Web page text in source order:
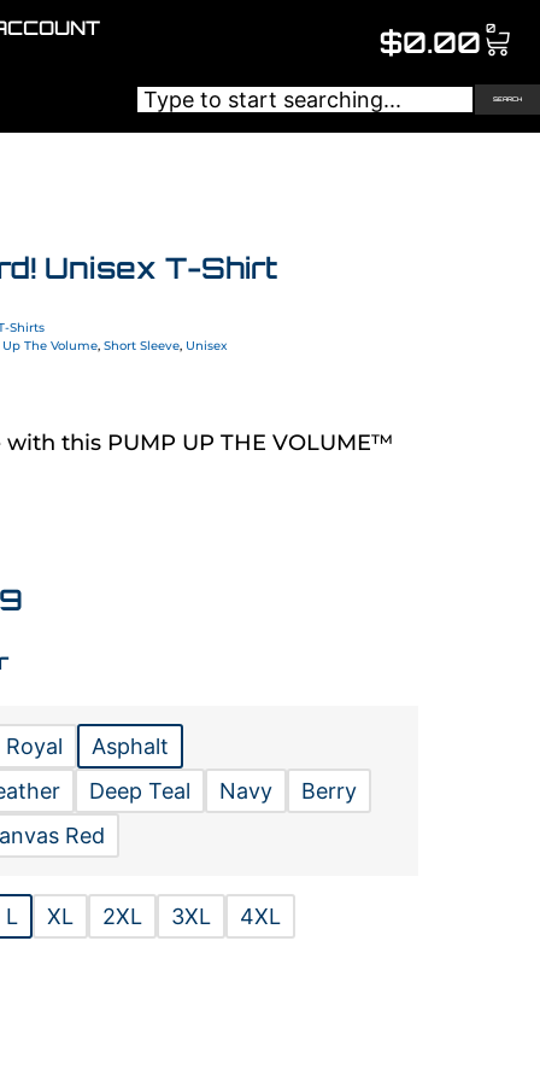
SEARCH
$0.00 0
Unisex T-Shirt
Shirts
The Volume, Short Sleeve, Unisex
with this PUMP UP THE VOLUME™
Royal
Asphalt
Deep Teal Navy
Berry
Red
L XL 2XL 3XL 4XL